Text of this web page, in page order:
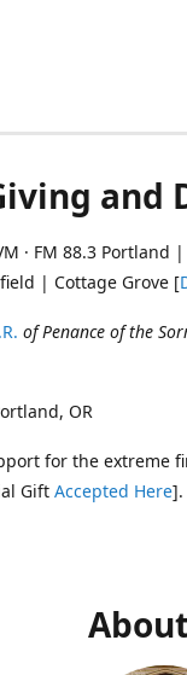
and
· FM 88.3 Portland
| Cottage Grove [
of Penance of the
OR
for the extreme
Gift Accepted Here].